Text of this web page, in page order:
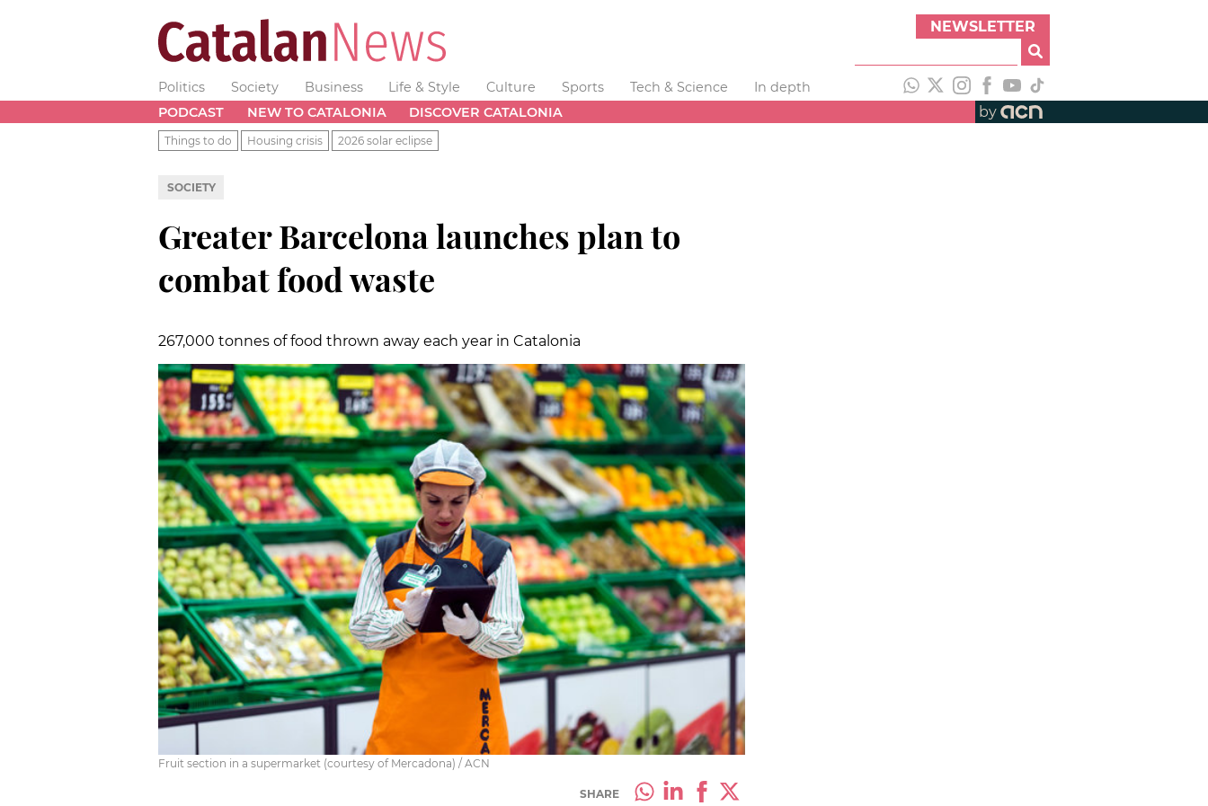
NEWSLETTER
Politics Society Business Life & Style Culture Sports Tech & Science
In depth
PODCAST
NEW TO CATALONIA DISCOVER CATALONIA by
Things to do Housing crisis 2026 solar eclipse
SOCIETY
Greater Barcelona launches plan to
combat food waste
267,000 tonnes of food thrown away each year in Catalonia
Fruit section in a supermarket (courtesy of Mercadona) / ACN
SHARE